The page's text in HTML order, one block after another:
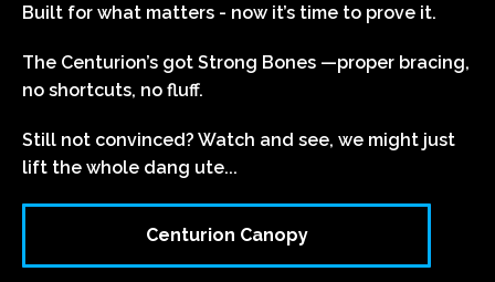
Built for what matters - now it’s time to prove it.
The Centurion’s got Strong Bones —proper bracing,
no shortcuts, no fluff.
Still not convinced? Watch and see, we might just
lift the whole dang ute...
Centurion Canopy